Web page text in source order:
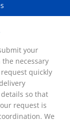
your
necessary
quickly
so that
request is
We